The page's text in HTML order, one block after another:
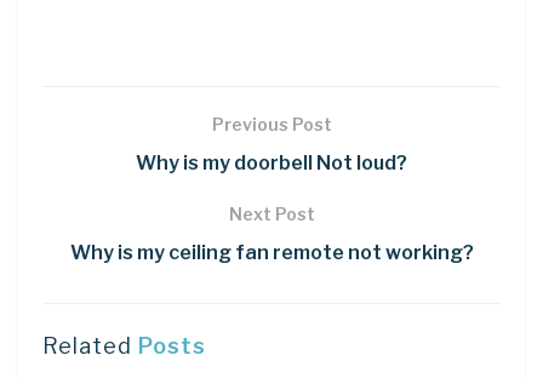
Previous Post
Why is my doorbell Not loud?
Next Post
Why is my ceiling fan remote not working?
Related Posts